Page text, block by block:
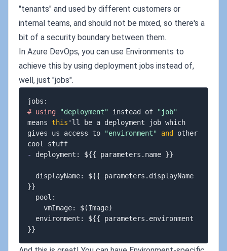
"tenants" and used by different customers or
internal teams, and should not be mixed, so there's a
bit of a security boundary between them.
In Azure DevOps, you can use Environments to
achieve this by using deployment jobs instead of,
well, just "jobs".
jobs :
# using
"deployment" instead of
"job"
means this 'll be a deployment job which
gives us access to
"environment" and
other
-
deployment : ${{ parameters . name }}
  displayName
: ${{ parameters .
}}
  pool
:
    vmImage
: $(Image)
  environment
: ${{ parameters .
}}